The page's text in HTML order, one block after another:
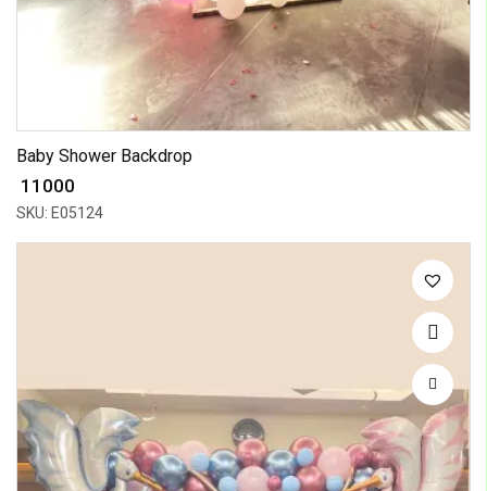
Baby Shower Backdrop
₹ 11000
SKU: E05124